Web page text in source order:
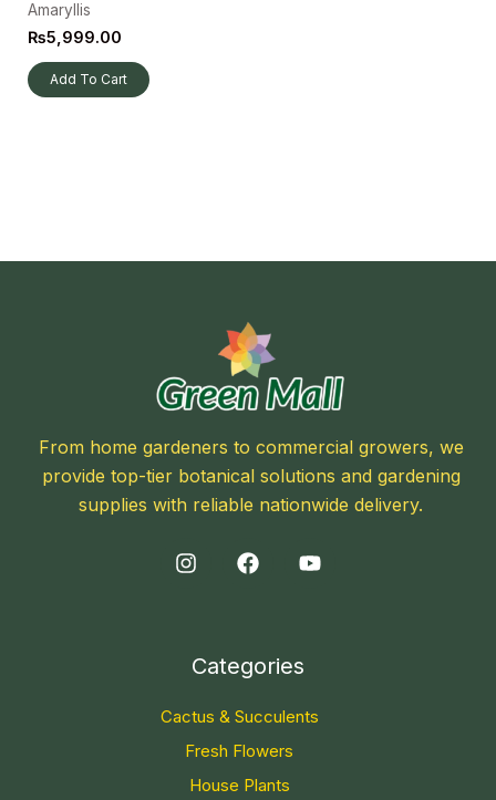
Amaryllis
₨5,999.00
Add To Cart
From home gardeners to commercial growers, we
provide top-tier botanical solutions and gardening
supplies with reliable nationwide delivery.
Categories
Cactus & Succulents
Fresh Flowers
House Plants